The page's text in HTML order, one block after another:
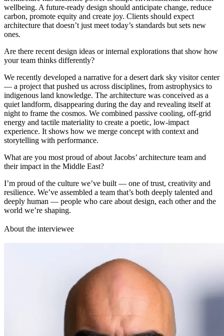
wellbeing. A future-ready design should anticipate change, reduce
carbon, promote equity and create joy. Clients should expect
architecture that doesn’t just meet today’s standards but sets new
ones.
Are there recent design ideas or internal explorations that show how
your team thinks differently?
We recently developed a narrative for a desert dark sky visitor center
— a project that pushed us across disciplines, from astrophysics to
indigenous land knowledge. The architecture was conceived as a
quiet landform, disappearing during the day and revealing itself at
night to frame the cosmos. We combined passive cooling, off-grid
energy and tactile materiality to create a poetic, low-impact
experience. It shows how we merge concept with context and
storytelling with performance.
What are you most proud of about Jacobs’ architecture team and
their impact in the Middle East?
I’m proud of the culture we’ve built — one of trust, creativity and
resilience. We’ve assembled a team that’s both deeply talented and
deeply human — people who care about design, each other and the
world we’re shaping.
About the interviewee